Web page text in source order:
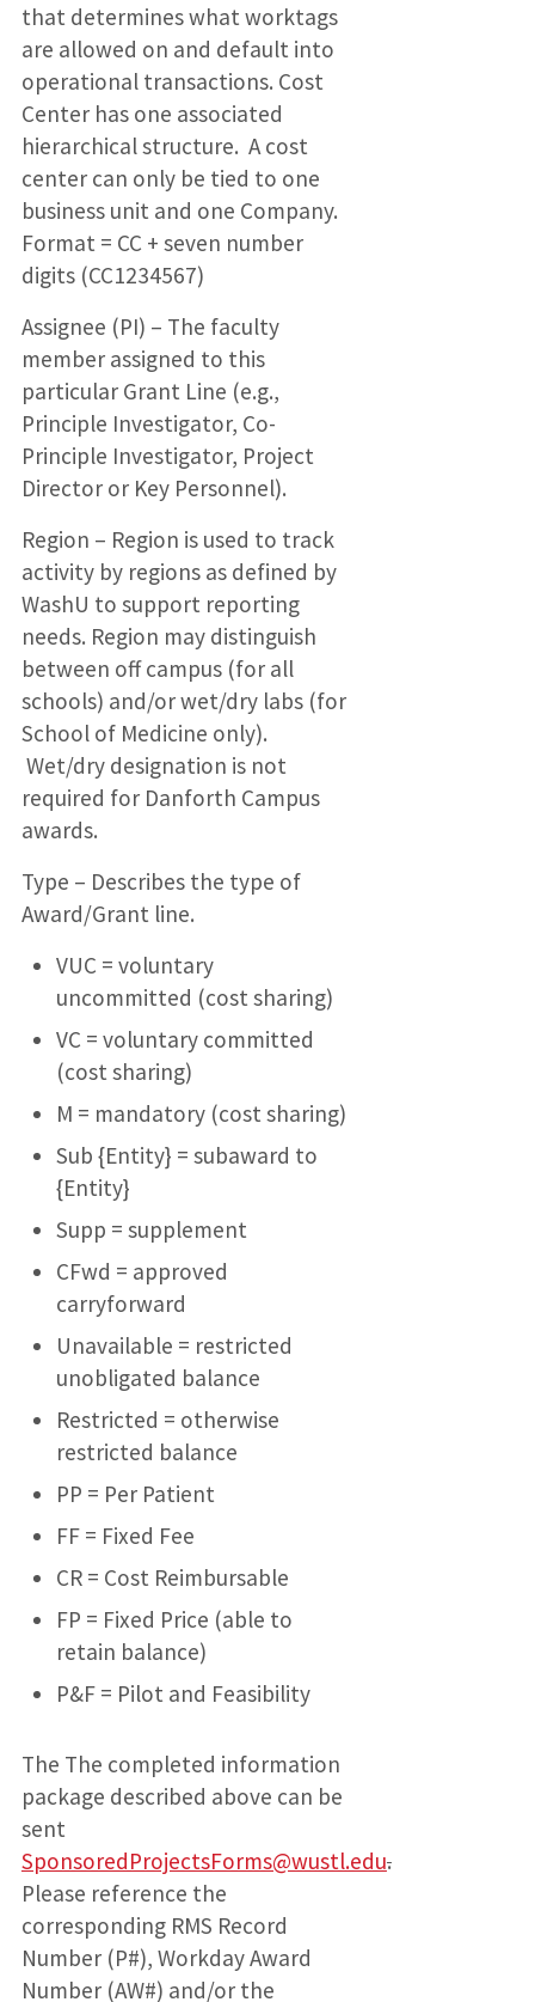
that determines what worktags
are allowed on and default into
operational transactions. Cost
Center has one associated
hierarchical structure. A cost
center can only be tied to one
business unit and one Company.
Format = CC + seven number
digits (CC1234567)
Assignee (PI) – The faculty
member assigned to this
particular Grant Line (e.g.,
Principle Investigator, Co-
Principle Investigator, Project
Director or Key Personnel).
Region – Region is used to track
activity by regions as defined by
WashU to support reporting
needs. Region may distinguish
between off campus (for all
schools) and/or wet/dry labs (for
School of Medicine only).
Wet/dry designation is not
required for Danforth Campus
awards.
Type – Describes the type of
Award/Grant line.
VUC = voluntary
uncommitted (cost sharing)
VC = voluntary committed
(cost sharing)
M = mandatory (cost sharing)
Sub {Entity} = subaward to
{Entity}
Supp = supplement
CFwd = approved
carryforward
Unavailable = restricted
unobligated balance
Restricted = otherwise
restricted balance
PP = Per Patient
FF = Fixed Fee
CR = Cost Reimbursable
FP = Fixed Price (able to
retain balance)
P&F = Pilot and Feasibility
The The completed information
package described above can be
sent
SponsoredProjectsForms@wustl.edu.
Please reference the
corresponding RMS Record
Number (P#), Workday Award
Number (AW#) and/or the